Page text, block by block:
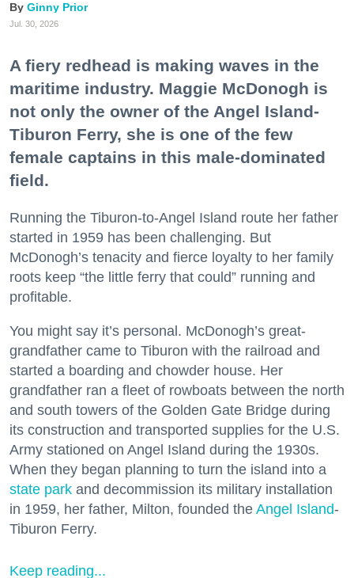
Ginny Prior
Jul. 30, 2026
A fiery redhead is making waves in the
maritime industry. Maggie McDonogh is
not only the owner of the Angel Island-
Tiburon Ferry, she is one of the few
female captains in this male-dominated
field.
Running the Tiburon-to-Angel Island route her father
started in 1959 has been challenging. But
McDonogh’s tenacity and fierce loyalty to her family
roots keep “the little ferry that could” running and
profitable.
You might say it’s personal. McDonogh’s great-
grandfather came to Tiburon with the railroad and
started a boarding and chowder house. Her
grandfather ran a fleet of rowboats between the north
and south towers of the Golden Gate Bridge during
its construction and transported supplies for the U.S.
Army stationed on Angel Island during the 1930s.
When they began planning to turn the island into a
state park and decommission its military installation
in 1959, her father, Milton, founded the Angel Island-
Tiburon Ferry.
Keep reading...